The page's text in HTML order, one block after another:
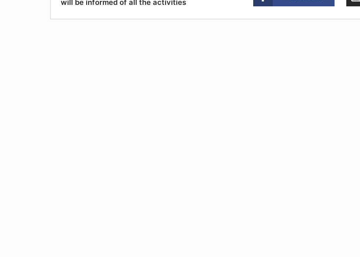
will be informed of all the activities